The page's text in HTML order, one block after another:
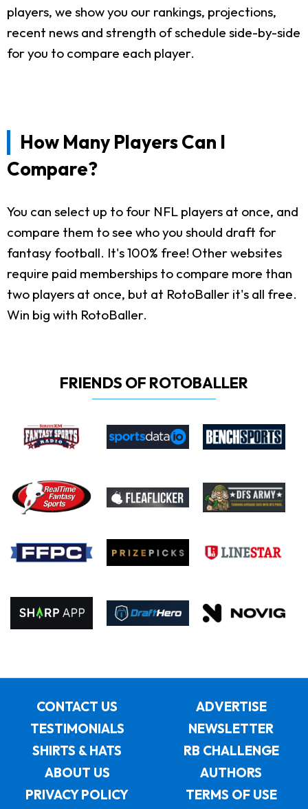
players, we show you our rankings, projections,
recent news and strength of schedule side-by-side
for you to compare each player.
How Many Players Can I
Compare?
You can select up to four NFL players at once, and
compare them to see who you should draft for
fantasy football. It's 100% free! Other websites
require paid memberships to compare more than
two players at once, but at RotoBaller it's all free.
Win big with RotoBaller.
FRIENDS OF ROTOBALLER
CONTACT US
ADVERTISE
TESTIMONIALS
NEWSLETTER
SHIRTS & HATS
RB CHALLENGE
ABOUT US
AUTHORS
PRIVACY POLICY
TERMS OF USE